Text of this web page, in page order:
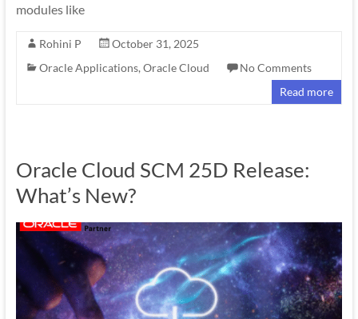
modules like
Rohini P
October 31, 2025
Oracle Applications, Oracle Cloud
No Comments
Read more
Oracle Cloud SCM 25D Release:
What’s New?